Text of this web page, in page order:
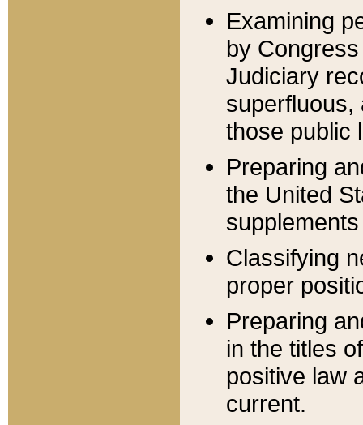
Examining
by
Judiciary
superfluous,
those public
Preparing
the United
Classifying
proper
Preparing
in the titles
positive law
current.